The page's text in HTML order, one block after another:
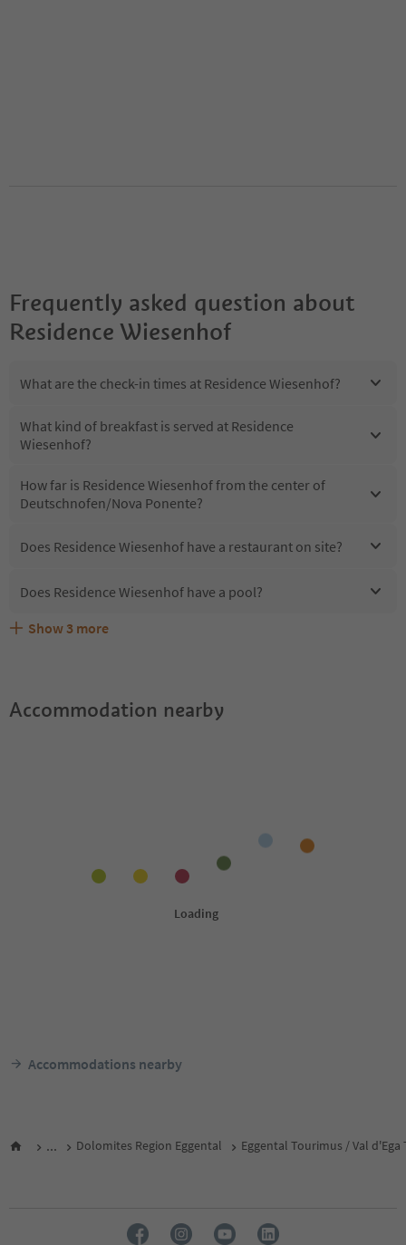
Frequently asked question about
Residence Wiesenhof
What are the check-in times at Residence Wiesenhof?
What kind of breakfast is served at Residence
Wiesenhof?
How far is Residence Wiesenhof from the center of
Deutschnofen/Nova Ponente?
Does Residence Wiesenhof have a restaurant on site?
Does Residence Wiesenhof have a pool?
Are pets allowed at the Residence Wiesenhof?
What kind of services does Residence Wiesenhof offer?
Does Residence Wiesenhof offer the Suedtirol
Show 3 more
Accommodation nearby
Accommodations nearby
... Dolomites Region Eggental Eggental Tourimus / Val d'Ega